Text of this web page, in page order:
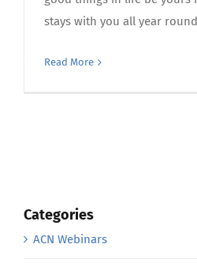
stays with you all year
Read More
Categories
ACN Webinars